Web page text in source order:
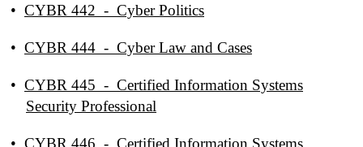
• CYBR 442 - Cyber Politics
• CYBR 444 - Cyber Law and Cases
• CYBR 445 - Certified Information Systems
Security Professional
• CYBR 446 - Certified Information Systems